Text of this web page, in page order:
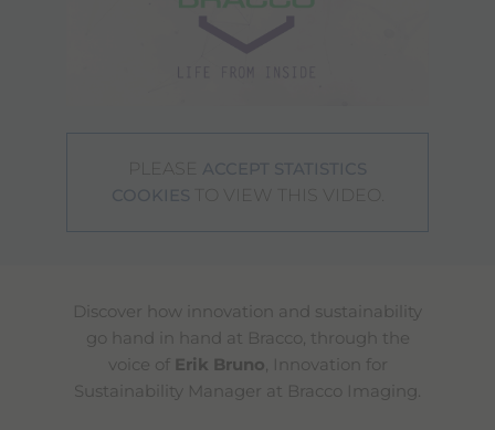
PLEASE
TO VIEW THIS VIDEO.
Discover how innovation and sustainability
go hand in hand at Bracco, through the
voice of Erik Bruno, Innovation for
Sustainability Manager at Bracco Imaging.